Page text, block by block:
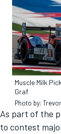
SUPERCARS
Muscle Milk
Graf
Photo by:
As part of the
to contest